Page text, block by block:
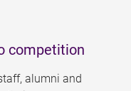
competition
alumni and